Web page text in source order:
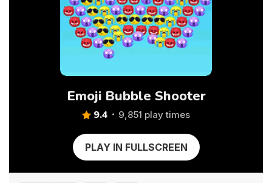
Emoji Bubble Shooter
9.4 9,851 play times
PLAY IN FULLSCREEN